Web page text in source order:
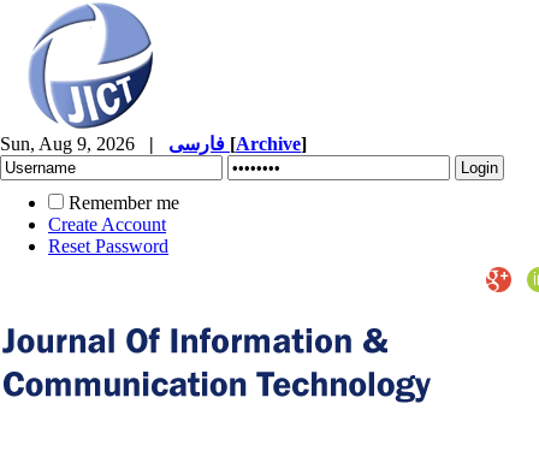
Sun, Aug 9, 2026 | [Archive]
Remember me
Create Account
Reset Password